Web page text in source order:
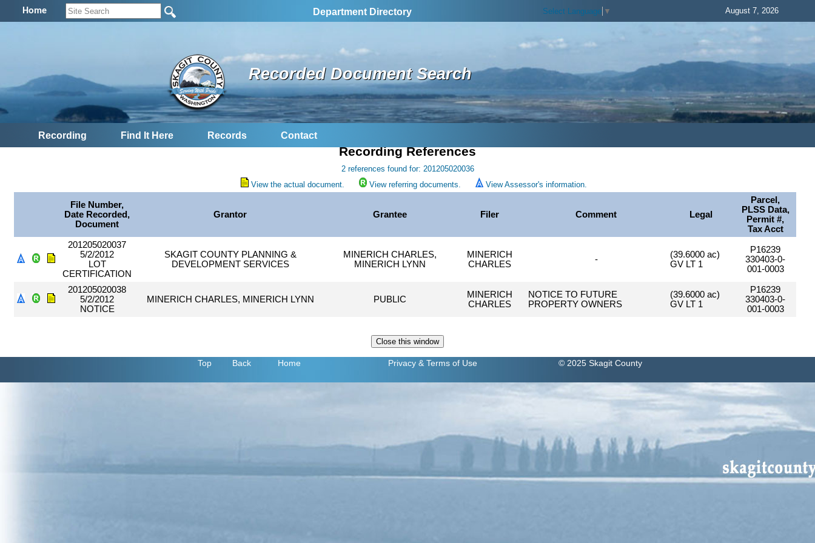
Home Department Directory Select Language ▼ August 7, 2026
Recorded Document Search
Recording Find It Here Records Contact
Recording References
2 references found for: 201205020036
View the actual document.
View referring documents. View Assessor's information.
File Number,
Date Recorded,
Document
Grantor Grantee Filer Comment Legal
Parcel,
PLSS Data,
Permit #,
Tax Acct
201205020037
5/2/2012
LOT
CERTIFICATION
SKAGIT COUNTY PLANNING &
DEVELOPMENT SERVICES
MINERICH CHARLES,
MINERICH LYNN
MINERICH
CHARLES
-
(39.6000 ac)
GV LT 1
P16239
330403-0-
001-0003
201205020038
5/2/2012
NOTICE
MINERICH CHARLES, MINERICH LYNN PUBLIC
MINERICH
CHARLES
NOTICE TO FUTURE
PROPERTY OWNERS
(39.6000 ac)
GV LT 1
P16239
330403-0-
001-0003
Top Back Home Privacy & Terms of Use © 2025 Skagit County